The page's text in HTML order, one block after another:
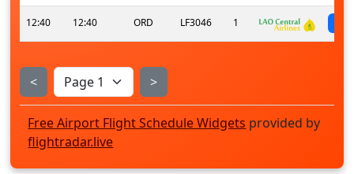
12:40 12:40 ORD LF3046 1
< >
Free Airport Flight Schedule Widgets provided by
flightradar.live